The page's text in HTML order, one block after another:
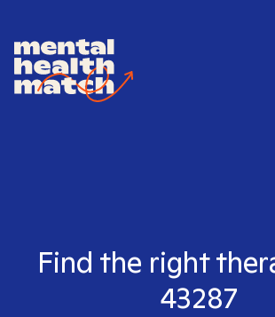
Find the right
43287